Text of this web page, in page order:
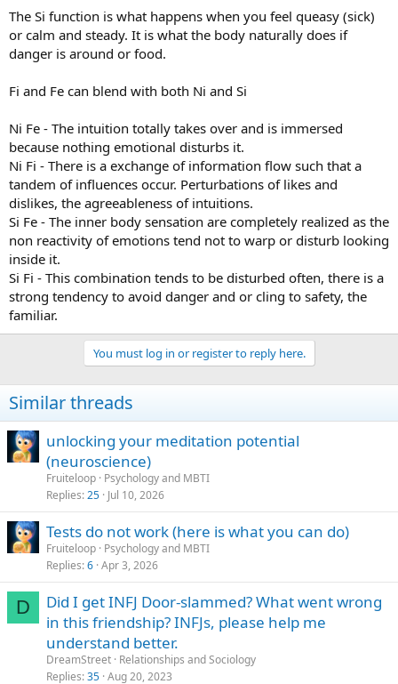
The Si function is what happens when you feel queasy (sick)
or calm and steady. It is what the body naturally does if
danger is around or food.
Fi and Fe can blend with both Ni and Si
Ni Fe - The intuition totally takes over and is immersed
because nothing emotional disturbs it.
Ni Fi - There is a exchange of information flow such that a
tandem of influences occur. Perturbations of likes and
dislikes, the agreeableness of intuitions.
Si Fe - The inner body sensation are completely realized as the
non reactivity of emotions tend not to warp or disturb looking
inside it.
Si Fi - This combination tends to be disturbed often, there is a
strong tendency to avoid danger and or cling to safety, the
familiar.
You must log in or register to reply here.
Similar threads
unlocking your meditation potential
(neuroscience)
Fruiteloop Psychology and MBTI
Replies 25 Jul 10, 2026
Tests do not work (here is what you can do)
Fruiteloop Psychology and MBTI
Replies 6 Apr 3, 2026
D
Did I get INFJ Door-slammed? What went wrong
in this friendship? INFJs, please help me
understand better.
DreamStreet Relationships and Sociology
Replies 35 Aug 20, 2023